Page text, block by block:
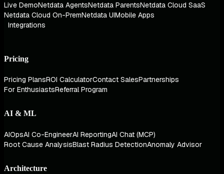
Live DemoNetdata AgentsNetdata ParentsNetdata Cloud SaaS
Netdata Cloud On-PremNetdata UIMobile Apps
Integrations
Pricing
Pricing PlansROI CalculatorContact SalesPartnerships
For EnthusiastsReferral Program
AI & ML
AIOpsAI Co-EngineerAI ReportingAI Chat (MCP)
Root Cause AnalysisBlast Radius DetectionAnomaly Advisor
Architecture